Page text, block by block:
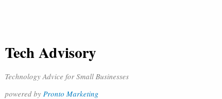
Tech Advisory
Technology Advice for Small Businesses
powered by Pronto Marketing